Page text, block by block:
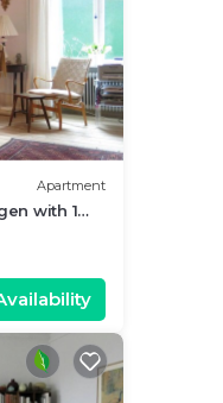
Apartment
with 1